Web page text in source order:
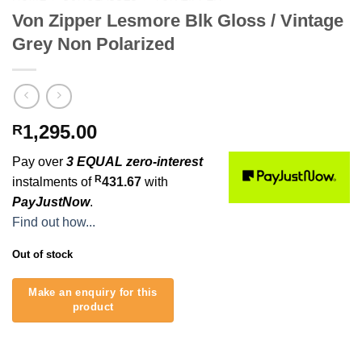
Von Zipper Lesmore Blk Gloss / Vintage
Grey Non Polarized
R1,295.00
Pay over 3 EQUAL zero-interest
instalments of R431.67 with
PayJustNow.
Find out how...
Out of stock